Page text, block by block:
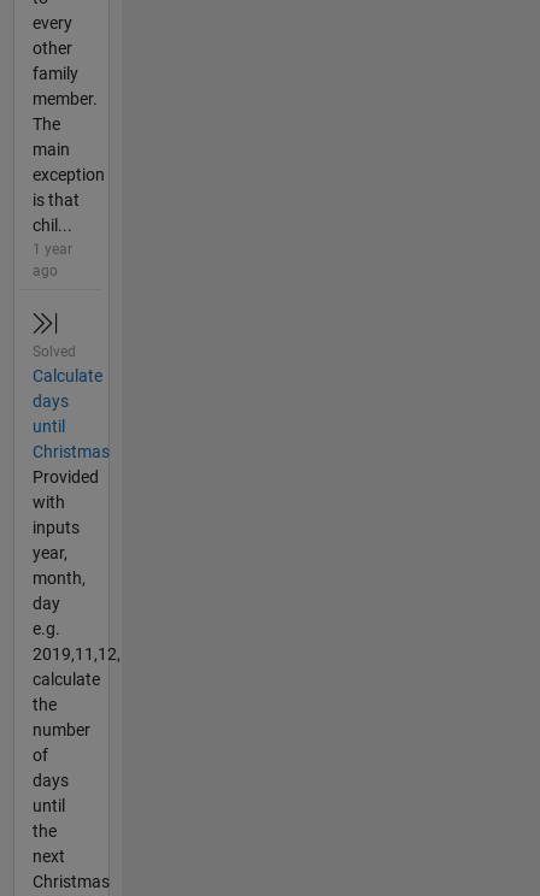
every
other
family
member.
The
main
exception
is that
chil...
1 year
ago
Solved
Calculate
days
until
Christmas
Provided
with
inputs
year,
month,
day
e.g.
2019,11,12,
calculate
the
number
of
days
until
the
next
Christmas